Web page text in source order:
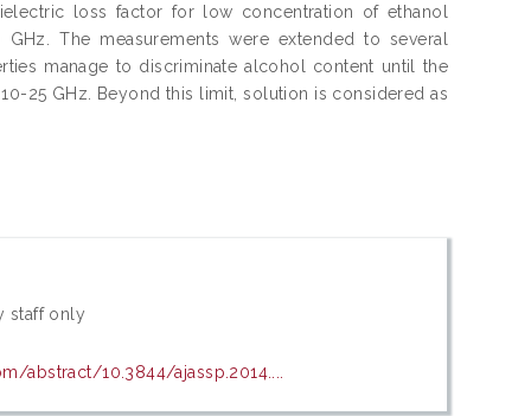
loss factor for low concentration of ethanol
The measurements were extended to several
manage to discriminate alcohol content until the
25 GHz. Beyond this limit, solution is considered as
staff only
abstract/10.3844/ajassp.2014....